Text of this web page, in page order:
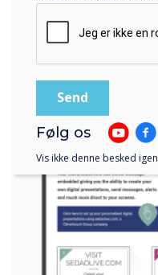
Følg os
Vis ikke denne besked igen